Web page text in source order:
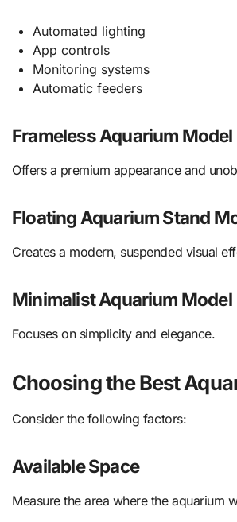
Automated lighting
App controls
Monitoring systems
Automatic feeders
Frameless Aquarium Model
Offers a premium appearance and
Floating Aquarium Stand
Creates a modern, suspended visual
Minimalist Aquarium Model
Focuses on simplicity and elegance.
Choosing the Best
Consider the following factors:
Available Space
Measure the area where the aquarium